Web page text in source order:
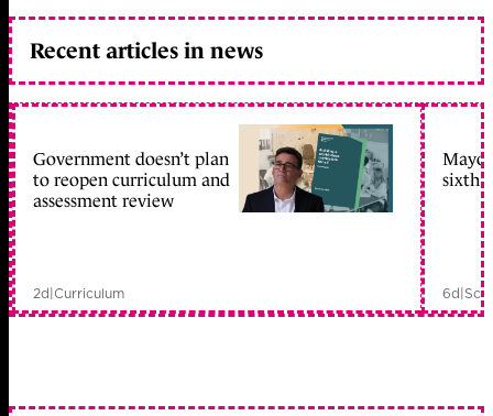
Recent articles in news
Government doesn’t plan
to reopen curriculum and
assessment review
2d|Curriculum
sixth
6d|